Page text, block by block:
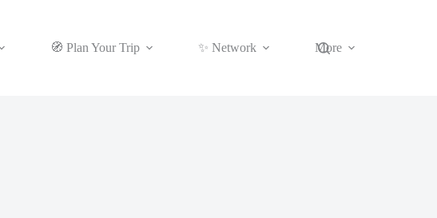
🧭 Plan Your Trip ✨ Network More